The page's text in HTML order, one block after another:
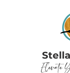
Elevate